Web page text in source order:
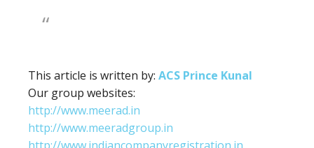
This article is written by: ACS Prince Kunal
Our group websites:
http://www.meerad.in
http://www.meeradgroup.in